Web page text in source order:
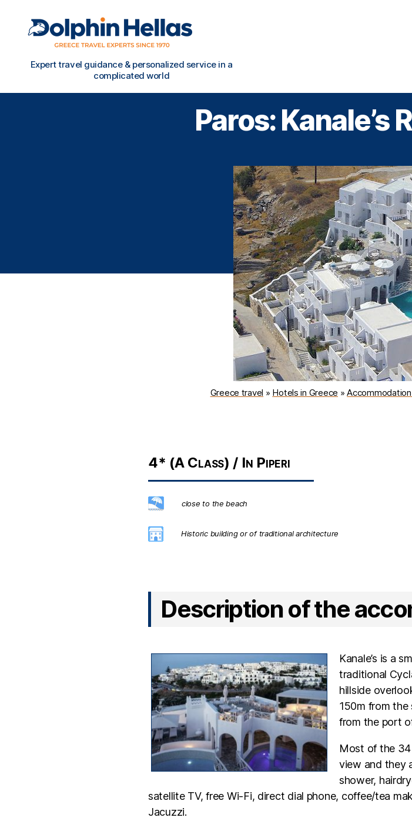
Travel
in
Expert travel guidance & personalized service in a
complicated world
Paros: Kanale’s
Greece travel » Hotels in Greece »
4* (A Class) / In Piperi
Description of the
Kanale’s is a
traditional
hillside
150m from the
from the port
Most of the
view and they
shower,
satellite TV, free Wi-Fi, direct dial phone, coffee/tea
Jacuzzi.